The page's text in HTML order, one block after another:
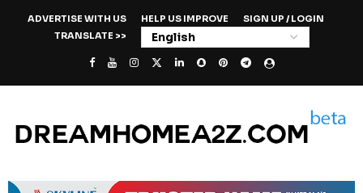
ADVERTISE WITH US HELP US IMPROVE
SIGN UP / LOGIN
TRANSLATE >>